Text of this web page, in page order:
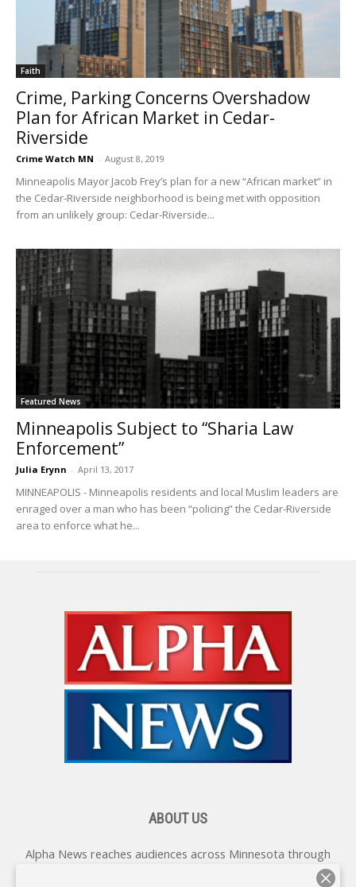
Faith
Crime, Parking Concerns Overshadow
Plan for African Market in Cedar-
Riverside
Crime Watch MN - August 8, 2019
Minneapolis Mayor Jacob Frey’s plan for a new “African market” in
the Cedar-Riverside neighborhood is being met with opposition
from an unlikely group: Cedar-Riverside...
Featured News
Minneapolis Subject to “Sharia Law
Enforcement”
Julia Erynn - April 13, 2017
MINNEAPOLIS - Minneapolis residents and local Muslim leaders are
enraged over a man who has been “policing” the Cedar-Riverside
area to enforce what he...
ABOUT US
Alpha News reaches audiences across Minnesota through
various online platforms, delivering vital news programming.